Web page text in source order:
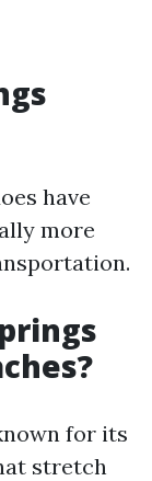
have
more
for its
stretch